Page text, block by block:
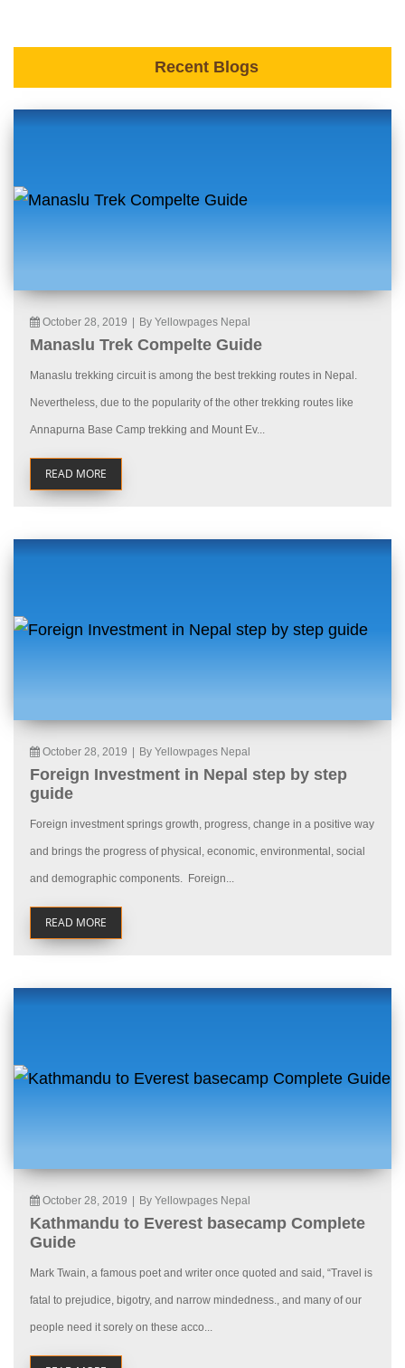
Recent Blogs
October 28, 2019 By Yellowpages Nepal
Manaslu Trek Compelte Guide
Manaslu trekking circuit is among the best trekking routes in Nepal.
Nevertheless, due to the popularity of the other trekking routes like
Annapurna Base Camp trekking and Mount Ev...
READ MORE
October 28, 2019 By Yellowpages Nepal
Foreign Investment in Nepal step by step
guide
Foreign investment springs growth, progress, change in a positive way
and brings the progress of physical, economic, environmental, social
and demographic components. Foreign...
READ MORE
October 28, 2019 By Yellowpages Nepal
Kathmandu to Everest basecamp Complete
Guide
Mark Twain, a famous poet and writer once quoted and said, “Travel is
fatal to prejudice, bigotry, and narrow mindedness., and many of our
people need it sorely on these acco...